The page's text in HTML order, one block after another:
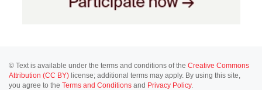
© Text is available under the terms and conditions of the Creative Commons
Attribution (CC BY) license; additional terms may apply. By using this site,
you agree to the Terms and Conditions and Privacy Policy.